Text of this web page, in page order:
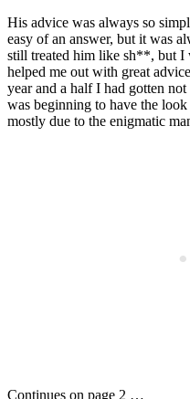
His advice was always so
easy of an answer, but it was
still treated him like sh**, but I
helped me out with great
year and a half I had gotten
was beginning to have the
mostly due to the enigmatic
Continues on page 2 …